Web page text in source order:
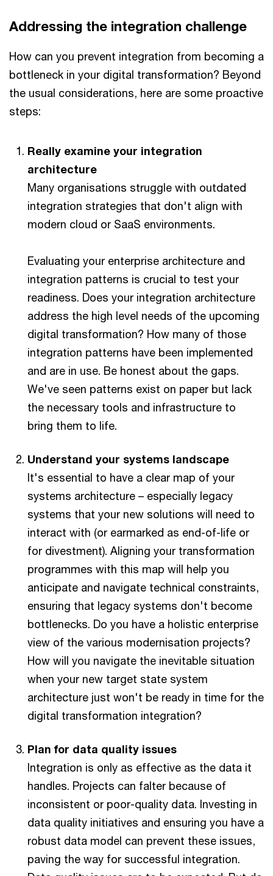
Addressing the integration challenge
How can you prevent integration from becoming a
bottleneck in your digital transformation? Beyond
the usual considerations, here are some proactive
steps:
Really examine your integration
architecture
Many organisations struggle with outdated
integration strategies that don't align with
modern cloud or SaaS environments.
Evaluating your enterprise architecture and
integration patterns is crucial to test your
readiness. Does your integration architecture
address the high level needs of the upcoming
digital transformation? How many of those
integration patterns have been implemented
and are in use. Be honest about the gaps.
We've seen patterns exist on paper but lack
the necessary tools and infrastructure to
bring them to life.
Understand your systems landscape
It's essential to have a clear map of your
systems architecture – especially legacy
systems that your new solutions will need to
interact with (or earmarked as end-of-life or
for divestment). Aligning your transformation
programmes with this map will help you
anticipate and navigate technical constraints,
ensuring that legacy systems don't become
bottlenecks. Do you have a holistic enterprise
view of the various modernisation projects?
How will you navigate the inevitable situation
when your new target state system
architecture just won't be ready in time for the
digital transformation integration?
Plan for data quality issues
Integration is only as effective as the data it
handles. Projects can falter because of
inconsistent or poor-quality data. Investing in
data quality initiatives and ensuring you have a
robust data model can prevent these issues,
paving the way for successful integration.